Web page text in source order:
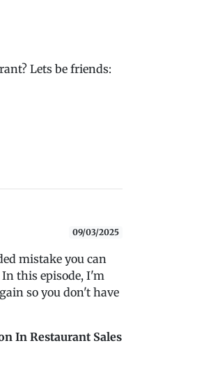
Lets be friends:
09/03/2025
mistake you can
In this episode, I'm
so you don't have
In Restaurant Sales